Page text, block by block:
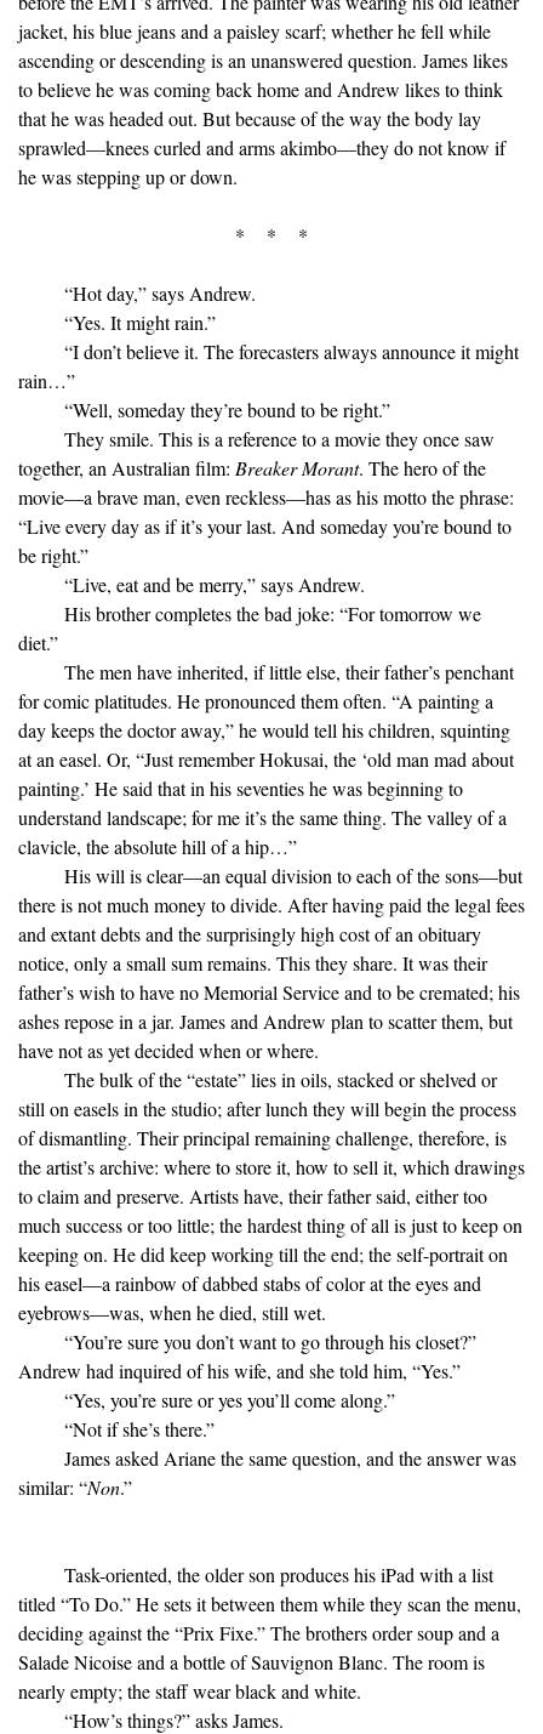
jacket, his blue jeans and a paisley scarf; whether he fell while
ascending or descending is an unanswered question. James likes
to believe he was coming back home and Andrew likes to think
that he was headed out. But because of the way the body lay
sprawled—knees curled and arms akimbo—they do not know if
he was stepping up or down.
* * *
“Hot day,” says Andrew.
“Yes. It might rain.”
“I don’t believe it. The forecasters always announce it might
rain…”
“Well, someday they’re bound to be right.”
They smile. This is a reference to a movie they once saw
together, an Australian film: Breaker Morant. The hero of the
movie—a brave man, even reckless—has as his motto the phrase:
“Live every day as if it’s your last. And someday you’re bound to
be right.”
“Live, eat and be merry,” says Andrew.
His brother completes the bad joke: “For tomorrow we
diet.”
The men have inherited, if little else, their father’s penchant
for comic platitudes. He pronounced them often. “A painting a
day keeps the doctor away,” he would tell his children, squinting
at an easel. Or, “Just remember Hokusai, the ‘old man mad about
painting.’ He said that in his seventies he was beginning to
understand landscape; for me it’s the same thing. The valley of a
clavicle, the absolute hill of a hip…”
His will is clear—an equal division to each of the sons—but
there is not much money to divide. After having paid the legal fees
and extant debts and the surprisingly high cost of an obituary
notice, only a small sum remains. This they share. It was their
father’s wish to have no Memorial Service and to be cremated; his
ashes repose in a jar. James and Andrew plan to scatter them, but
have not as yet decided when or where.
The bulk of the “estate” lies in oils, stacked or shelved or
still on easels in the studio; after lunch they will begin the process
of dismantling. Their principal remaining challenge, therefore, is
the artist’s archive: where to store it, how to sell it, which drawings
to claim and preserve. Artists have, their father said, either too
much success or too little; the hardest thing of all is just to keep on
keeping on. He did keep working till the end; the self-portrait on
his easel—a rainbow of dabbed stabs of color at the eyes and
eyebrows—was, when he died, still wet.
“You’re sure you don’t want to go through his closet?”
Andrew had inquired of his wife, and she told him, “Yes.”
“Yes, you’re sure or yes you’ll come along.”
“Not if she’s there.”
James asked Ariane the same question, and the answer was
similar: “Non.”
Task-oriented, the older son produces his iPad with a list
titled “To Do.” He sets it between them while they scan the menu,
deciding against the “Prix Fixe.” The brothers order soup and a
Salade Nicoise and a bottle of Sauvignon Blanc. The room is
nearly empty; the staff wear black and white.
“How’s things?” asks James.